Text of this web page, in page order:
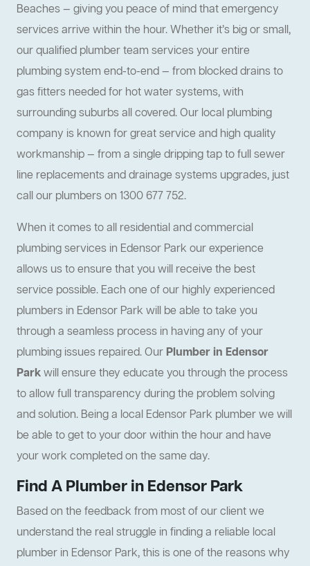
Beaches — giving you peace of mind that emergency
services arrive within the hour. Whether it’s big or small,
our qualified plumber team services your entire
plumbing system end-to-end — from blocked drains to
gas fitters needed for hot water systems, with
surrounding suburbs all covered. Our local plumbing
company is known for great service and high quality
workmanship — from a single dripping tap to full sewer
line replacements and drainage systems upgrades, just
call our plumbers on 1300 677 752.
When it comes to all residential and commercial
plumbing services in Edensor Park our experience
allows us to ensure that you will receive the best
service possible. Each one of our highly experienced
plumbers in Edensor Park will be able to take you
through a seamless process in having any of your
plumbing issues repaired. Our Plumber in Edensor
Parkwill ensure they educate you through the process
to allow full transparency during the problem solving
and solution. Being a local Edensor Park plumber we will
be able to get to your door within the hour and have
your work completed on the same day.
Find A Plumber in Edensor Park
Based on the feedback from most of our client we
understand the real struggle in finding a reliable local
plumber in Edensor Park, this is one of the reasons why